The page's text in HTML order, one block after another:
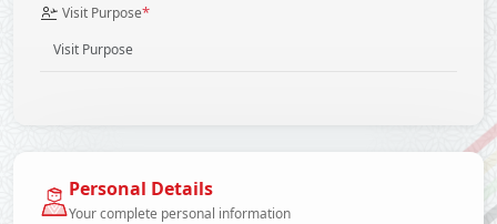
Visit Purpose*
Personal Details
Your complete personal information